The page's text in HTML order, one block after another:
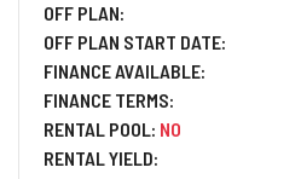
OFF PLAN:
OFF PLAN START DATE:
FINANCE AVAILABLE:
FINANCE TERMS:
RENTAL POOL: NO
RENTAL YIELD: